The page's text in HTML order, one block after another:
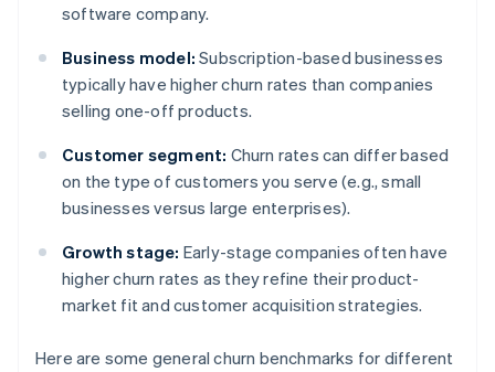
software company.
Business model: Subscription-based businesses
typically have higher churn rates than companies
selling one-off products.
Customer segment: Churn rates can differ based
on the type of customers you serve (e.g., small
businesses versus large enterprises).
Growth stage: Early-stage companies often have
higher churn rates as they refine their product-
market fit and customer acquisition strategies.
Here are some general churn benchmarks for different